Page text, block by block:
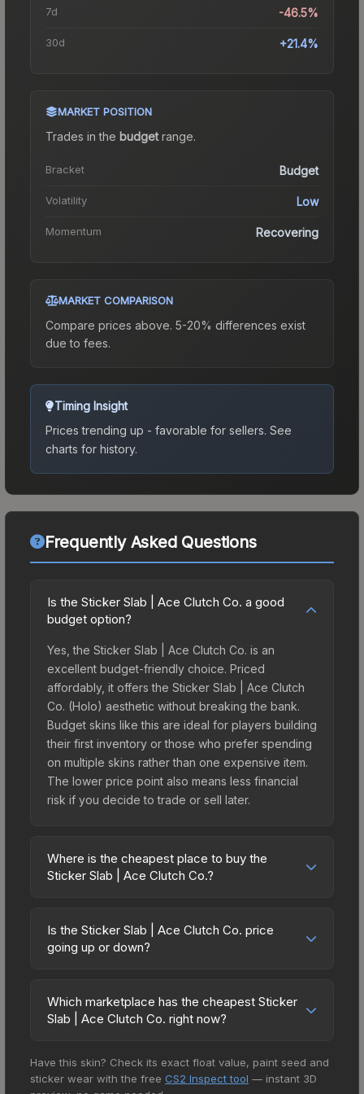
7d -46.5%
30d +21.4%
MARKET POSITION
Trades in the budgetrange.
Bracket Budget
Volatility Low
Momentum Recovering
MARKET COMPARISON
Compare prices above. 5-20% differences exist
due to fees.
Timing Insight
Prices trending up - favorable for sellers. See
charts for history.
Frequently Asked Questions
Is the Sticker Slab | Ace Clutch Co. a good
budget option?
Yes, the Sticker Slab | Ace Clutch Co. is an
excellent budget-friendly choice. Priced
affordably, it offers the Sticker Slab | Ace Clutch
Co. (Holo) aesthetic without breaking the bank.
Budget skins like this are ideal for players building
their first inventory or those who prefer spending
on multiple skins rather than one expensive item.
The lower price point also means less financial
risk if you decide to trade or sell later.
Where is the cheapest place to buy the
Sticker Slab | Ace Clutch Co.?
across marketplaces due to fees, regional
pricing, and seller competition. The Steam
offer lower prices with 2-10% fees. Compare real-
time prices in the market comparison table above
Is the Sticker Slab | Ace Clutch Co. price
going up or down?
trending upward. Over the past 7 days, the price
has increased by 46.5%, and over the past 30
openings, or broader market-wide appreciation.
Check the price chart above for detailed
Which marketplace has the cheapest Sticker
Slab | Ace Clutch Co. right now?
15+ marketplaces, Buff163 currently has the lowest
price for the Sticker Slab | Ace Clutch Co. at $1.47.
Have this skin? Check its exact float value, paint seed and
sticker wear with the free CS2 Inspect tool — instant 3D